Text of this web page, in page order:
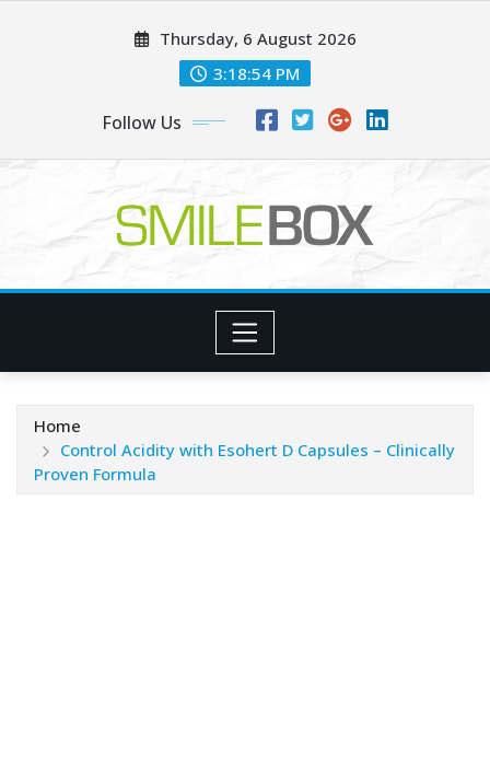
Thursday, 6 August 2026
3:18:54 PM
Follow Us
Home
Control Acidity with Esohert D Capsules – Clinically
Proven Formula